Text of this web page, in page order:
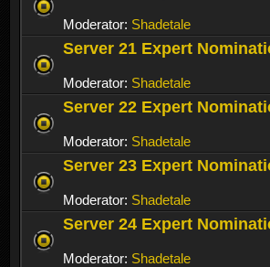
Moderator: Shadetale
Server 21 Expert
Moderator: Shadetale
Server 22 Expert
Moderator: Shadetale
Server 23 Expert
Moderator: Shadetale
Server 24 Expert
Moderator: Shadetale